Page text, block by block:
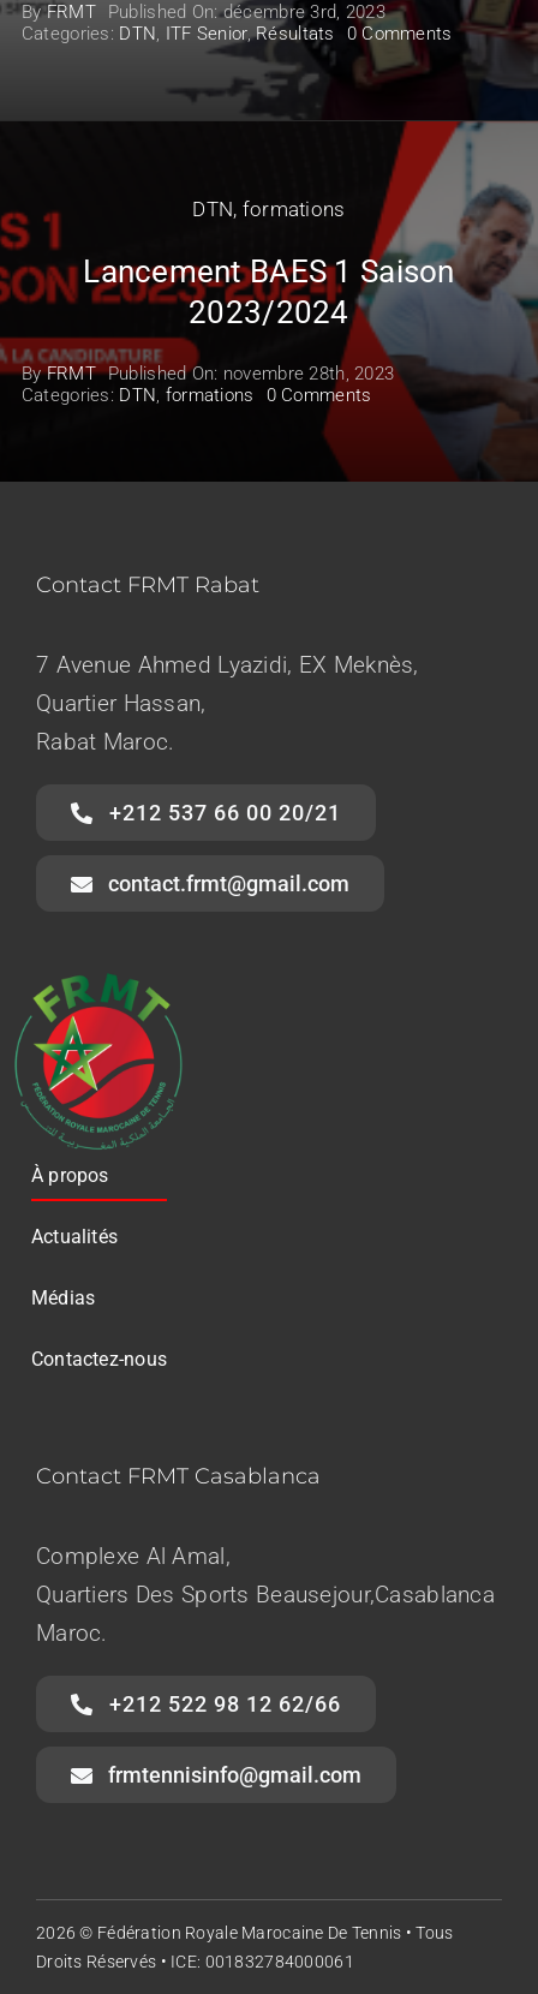
ByFRMT
Published On: décembre 3rd, 2023
Categories: DTN, ITF Senior,Résultats 0 Comments on
Aya
rayonne
EN
W15
ANTALYA
DTN, formations
Lancement BAES 1 Saison
2023/2024
ByFRMT Published On: novembre 28th, 2023
Categories: DTN, formations 0 Comments
Lancement
Saison
Contact FRMT Rabat
7 Avenue Ahmed Lyazidi, EX Meknès,
Quartier Hassan,
Rabat Maroc.
+212 537 66 00 20/21
contact.frmt@gmail.com
À propos
Actualités
Médias
Contactez-nous
Contact FRMT Casablanca
Complexe Al Amal,
Quartiers Des Sports Beausejour,Casablanca
Maroc.
+212 522 98 12 62/66
frmtennisinfo@gmail.com
2026 © Fédération Royale Marocaine De Tennis • Tous
Droits Réservés • ICE: 001832784000061